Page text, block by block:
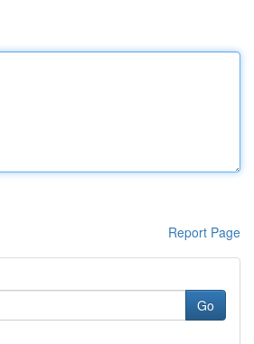
Report Page
Go